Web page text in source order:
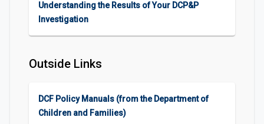
Understanding the Results of Your DCP&P
Investigation
Outside Links
DCF Policy Manuals (from the Department of
Children and Families)